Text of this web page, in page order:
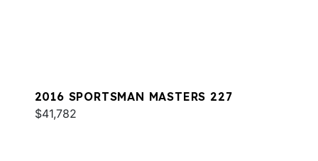
2016 SPORTSMAN MASTERS 227
$41,782